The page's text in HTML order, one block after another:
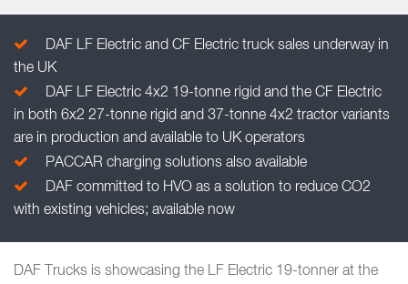
DAF LF Electric and CF Electric truck sales underway in
the UK
DAF LF Electric 4x2 19-tonne rigid and the CF Electric
in both 6x2 27-tonne rigid and 37-tonne 4x2 tractor variants
are in production and available to UK operators
PACCAR charging solutions also available
DAF committed to HVO as a solution to reduce CO2
with existing vehicles; available now
DAF Trucks is showcasing the LF Electric 19-tonner at the